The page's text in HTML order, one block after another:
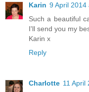
Karin 9 April 2014
Such a beautiful
I'll send you my
Karin x
Reply
Charlotte 11 April